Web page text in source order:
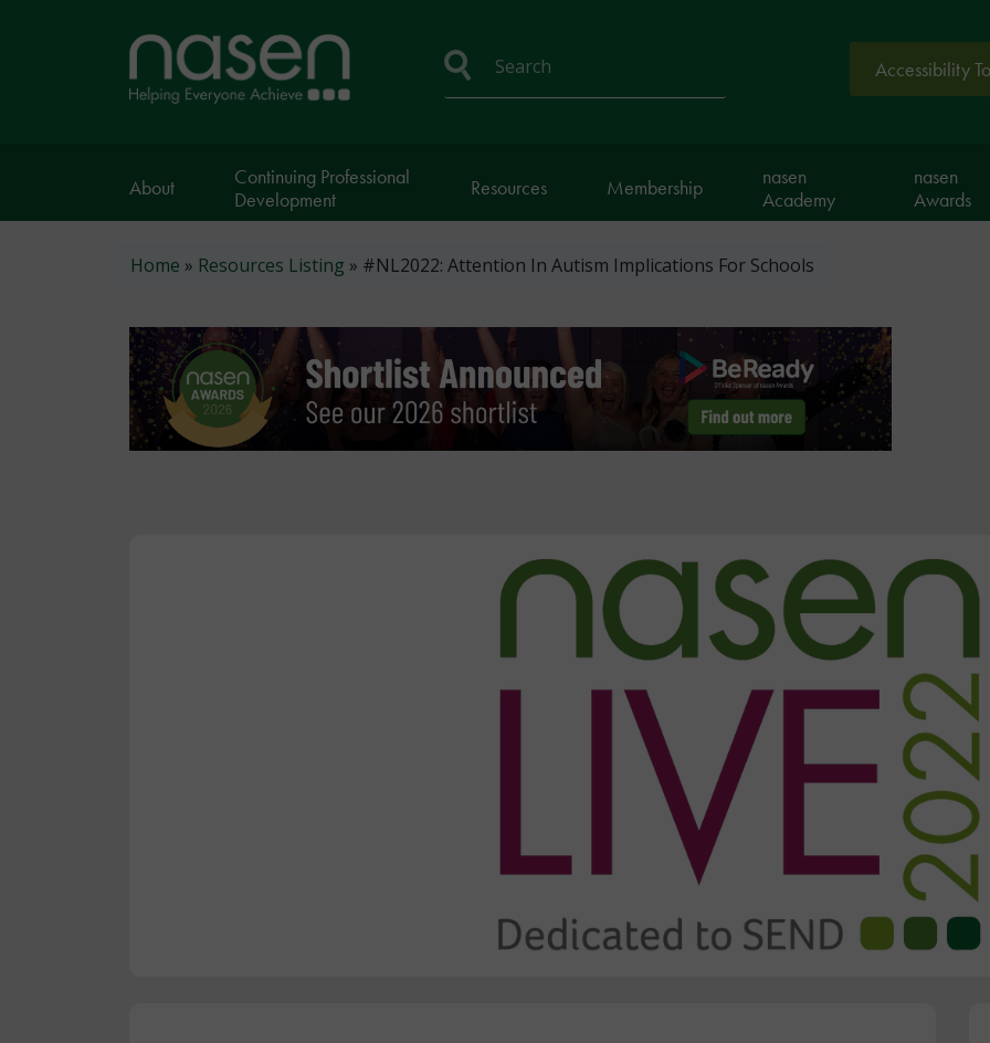
Home
page
Accessibility
About
Continuing Professional
Development
Resources Membership
nasen
Academy
nasen
Awards
Breadcrumb
Home Resources Listing #NL2022: Attention In Autism Implications For Schools